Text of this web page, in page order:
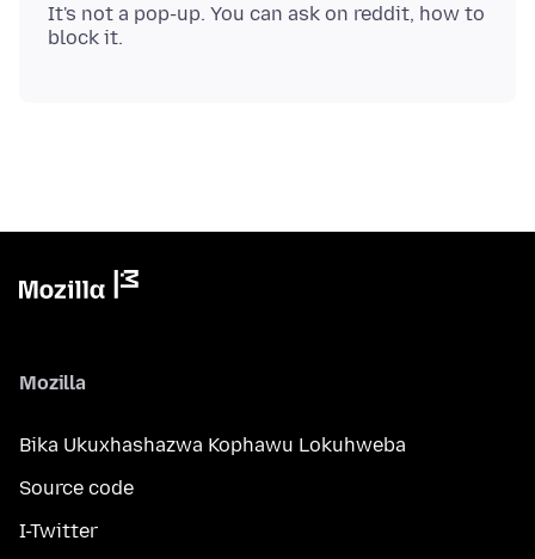
It's not a pop-up. You can ask on reddit, how to
Mozilla
Bika Ukuxhashazwa Kophawu Lokuhweba
Source code
I-Twitter